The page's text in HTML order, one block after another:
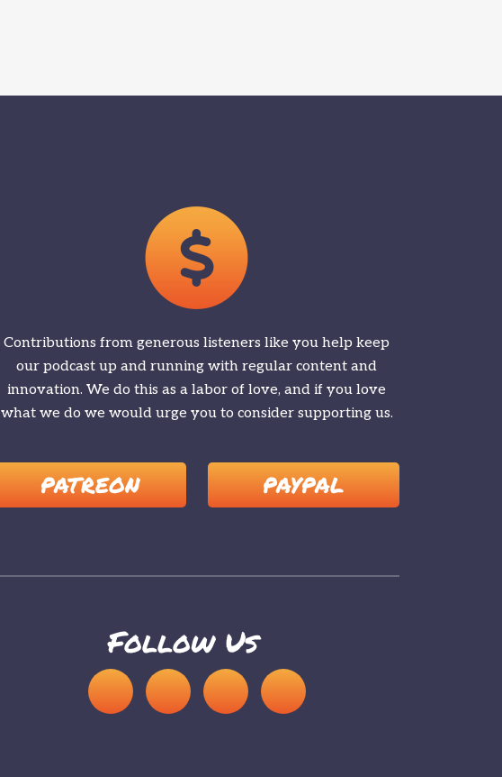
Contributions from generous listeners like you help keep
our podcast up and running with regular content and
innovation. We do this as a labor of love, and if you love
what we do we would urge you to consider supporting us.
PATREON PAYPAL
Follow Us